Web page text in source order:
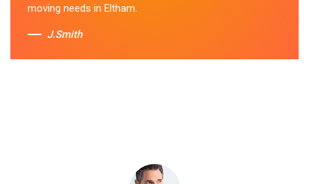
moving needs in Eltham.
J.Smith